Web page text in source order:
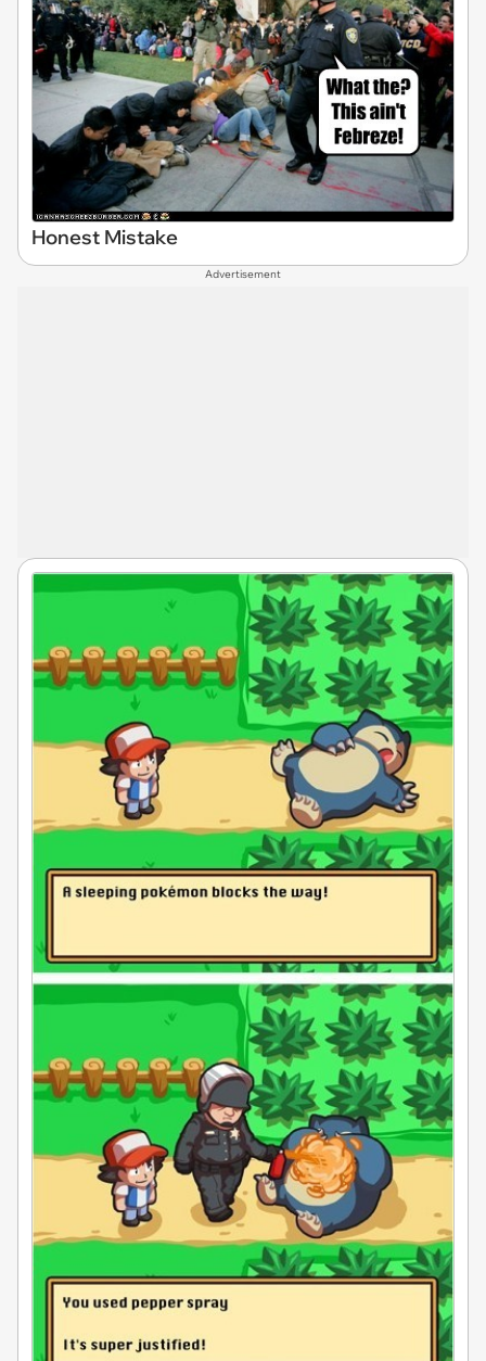
Honest Mistake
Advertisement